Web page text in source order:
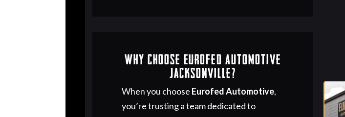
Why Choose Eurofed Automotive
Jacksonville?
When you choose Eurofed Automotive,
you’re trusting a team dedicated to